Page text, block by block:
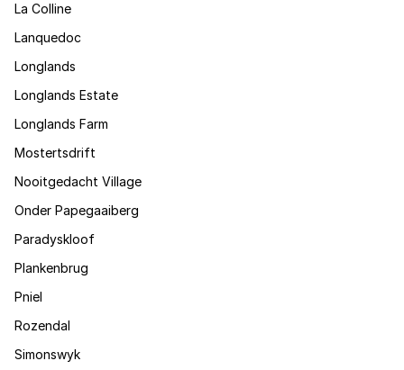
La Colline
Lanquedoc
Longlands
Longlands Estate
Longlands Farm
Mostertsdrift
Nooitgedacht Village
Onder Papegaaiberg
Paradyskloof
Plankenbrug
Pniel
Rozendal
Simonswyk